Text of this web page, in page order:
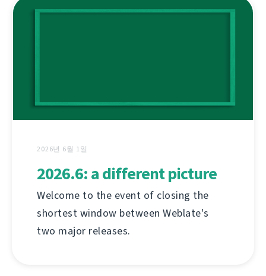
2026년 6월 1일
2026.6: a different picture
Welcome to the event of closing the
shortest window between Weblate's
two major releases.